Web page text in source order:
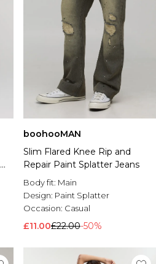
boohooMAN
Slim Flared Knee Rip and
Repair Paint Splatter Jeans
Body fit: Main
Design: Paint Splatter
Occasion: Casual
£11.00£22.00-50%